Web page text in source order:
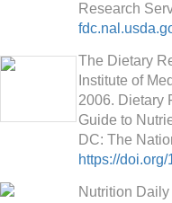
Research
The Dietary
Institute of
2006. Dietary
Guide to
DC: The
https://
Nutrition